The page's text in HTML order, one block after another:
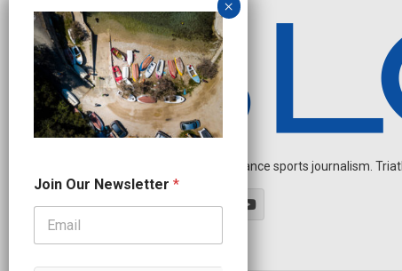
Independent endurance sports journalism.
u
r
e
Join Our Newsletter *